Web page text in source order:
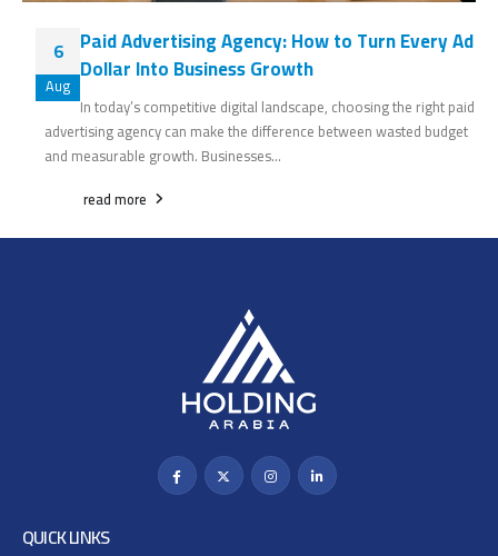
6
Aug
Paid Advertising Agency: How to Turn Every Ad
Dollar Into Business Growth
In today’s competitive digital landscape, choosing the right paid
advertising agency can make the difference between wasted budget
and measurable growth. Businesses...
read more
QUICK LINKS